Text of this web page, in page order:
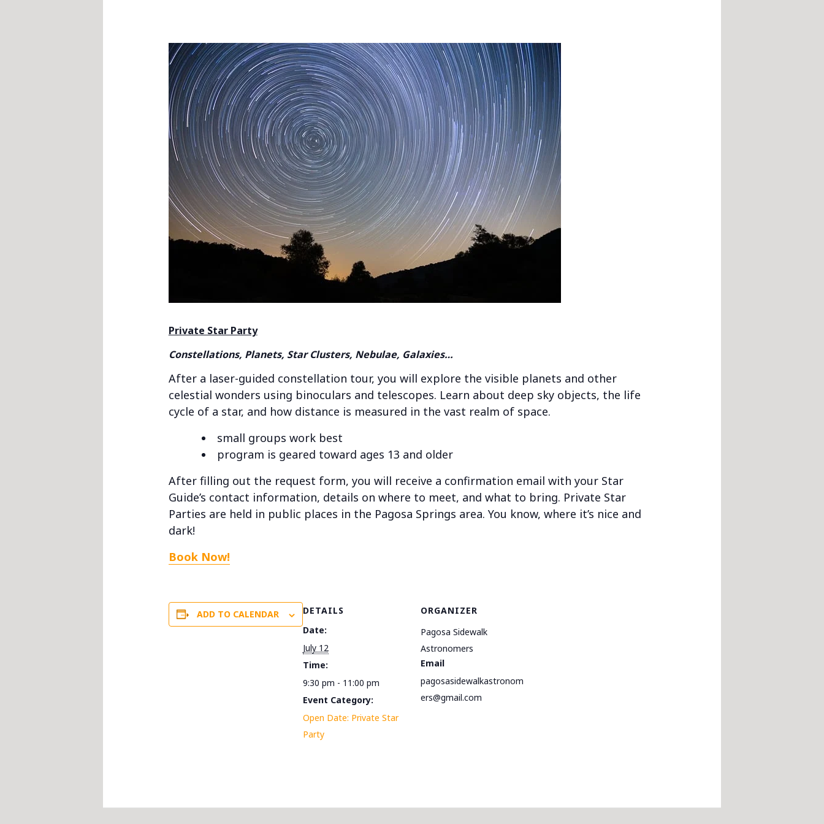
Private Star Party
Constellations, Planets, Star Clusters, Nebulae, Galaxies…
After a laser-guided constellation tour, you will explore the visible planets and other
celestial wonders using binoculars and telescopes. Learn about deep sky objects, the life
cycle of a star, and how distance is measured in the vast realm of space.
small groups work best
program is geared toward ages 13 and older
After filling out the request form, you will receive a confirmation email with your Star
Guide’s contact information, details on where to meet, and what to bring. Private Star
Parties are held in public places in the Pagosa Springs area. You know, where it’s nice and
dark!
Book Now!
ADD TO CALENDAR
DETAILS
Date:
July 12
Time:
9:30 pm - 11:00 pm
Event Category:
Open Date: Private Star
Party
ORGANIZER
Pagosa Sidewalk
Astronomers
Email
pagosasidewalkastronom
ers@gmail.com